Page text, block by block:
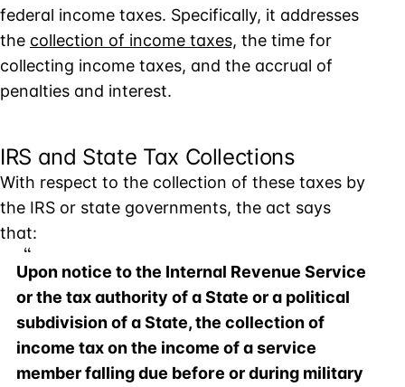
federal income taxes. Specifically, it addresses
the collection of income taxes, the time for
collecting income taxes, and the accrual of
penalties and interest.
IRS and State Tax Collections
With respect to the collection of these taxes by
the IRS or state governments, the act says
that:
Upon notice to the Internal Revenue Service
or the tax authority of a State or a political
subdivision of a State, the collection of
income tax on the income of a service
member falling due before or during military